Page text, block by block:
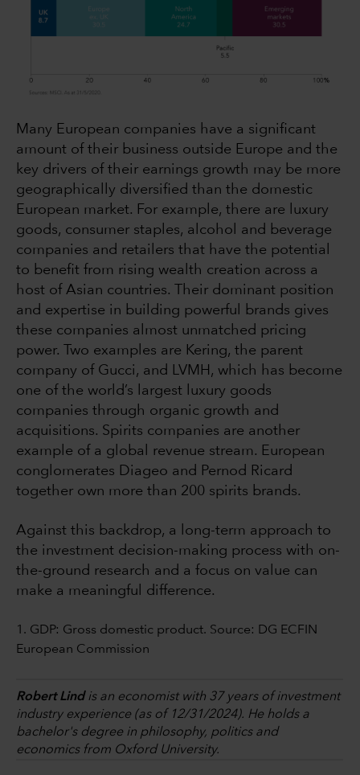
Many European companies have a significant
amount of their business outside Europe and the
key drivers of their earnings growth may be more
geographically diversified than the domestic
European market. For example, there are luxury
goods, consumer staples, alcohol and beverage
companies and retailers that have the potential
to benefit from rising wealth creation across a
host of Asian countries. Their dominant position
and expertise in building powerful brands gives
these companies almost unmatched pricing
power. Two examples are Kering, the parent
company of Gucci, and LVMH, which has become
one of the world’s largest luxury goods
companies through organic growth and
acquisitions. Spirits companies are another
example of a global revenue stream. European
conglomerates Diageo and Pernod Ricard
together own more than 200 spirits brands.
Against this backdrop, a long-term approach to
the investment decision-making process with on-
the-ground research and a focus on value can
make a meaningful difference.
1. GDP: Gross domestic product. Source: DG ECFIN
European Commission
Robert Lindis an economist with 37 years of investment
industry experience (as of 12/31/2024). He holds a
bachelor's degree in philosophy, politics and
economics from Oxford University.